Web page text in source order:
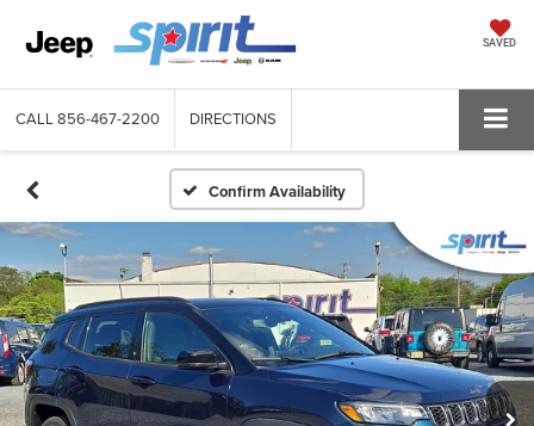
SAVED
CALL 856-467-2200 DIRECTIONS
Confirm Availability